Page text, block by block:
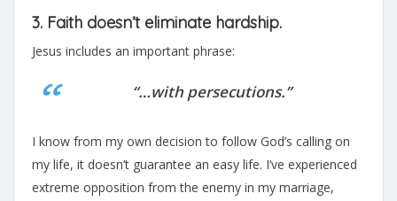
3. Faith doesn’t eliminate hardship.
Jesus includes an important phrase:
“…with persecutions.”
I know from my own decision to follow God’s calling on
my life, it doesn’t guarantee an easy life. I’ve experienced
extreme opposition from the enemy in my marriage,